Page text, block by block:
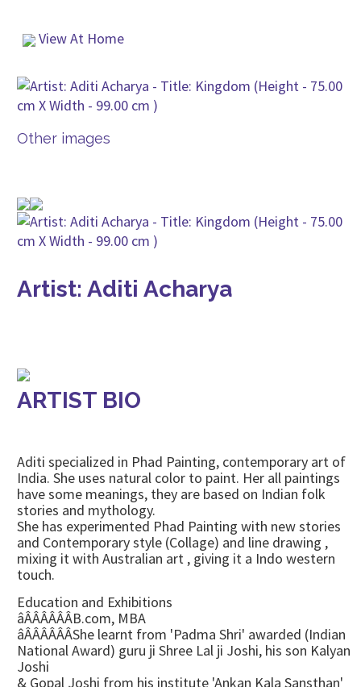
View At Home
Other images
Artist: Aditi Acharya
ARTIST BIO
Aditi specialized in Phad Painting, contemporary art of
India. She uses natural color to paint. Her all paintings
have some meanings, they are based on Indian folk
stories and mythology.
She has experimented Phad Painting with new stories
and Contemporary style (Collage) and line drawing ,
mixing it with Australian art , giving it a Indo western
touch.
Education and Exhibitions
âÂÂÂÂÂÂB.com, MBA
âÂÂÂÂÂÂShe learnt from 'Padma Shri' awarded (Indian
National Award) guru ji Shree Lal ji Joshi, his son Kalyan
Joshi
& Gopal Joshi from his institute 'Ankan Kala Sansthan'